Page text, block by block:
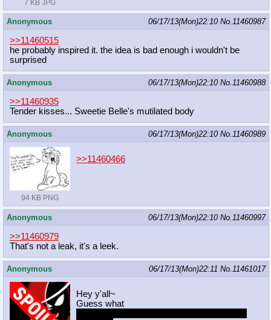
7 KB JPG
Anonymous 06/17/13(Mon)22:10 No. 11460987
>>11460515
he probably inspired it. the idea is bad enough i wouldn't be
surprised
Anonymous 06/17/13(Mon)22:10 No. 11460988
>>11460935
Tender kisses... Sweetie Belle's mutilated body
Anonymous 06/17/13(Mon)22:10 No. 11460989
94 KB PNG
>>11460466
Anonymous 06/17/13(Mon)22:10 No. 11460997
>>11460979
That's not a leak, it's a leek.
Anonymous 06/17/13(Mon)22:11 No. 11461017
Hey y'all~
Guess what